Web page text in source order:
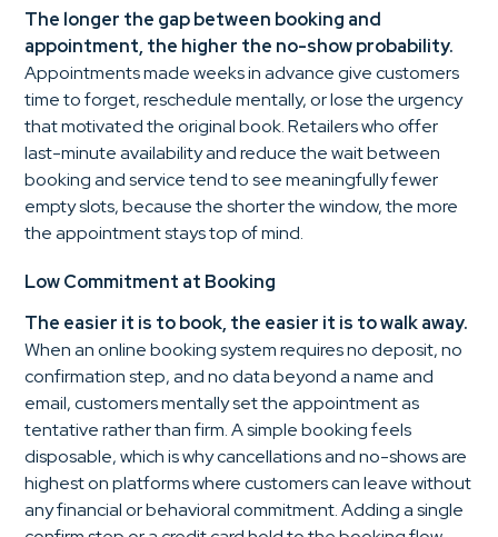
The longer the gap between booking and
appointment, the higher the no-show probability.
Appointments made weeks in advance give customers
time to forget, reschedule mentally, or lose the urgency
that motivated the original book. Retailers who offer
last-minute availability and reduce the wait between
booking and service tend to see meaningfully fewer
empty slots, because the shorter the window, the more
the appointment stays top of mind.
Low Commitment at Booking
The easier it is to book, the easier it is to walk away.
When an online booking system requires no deposit, no
confirmation step, and no data beyond a name and
email, customers mentally set the appointment as
tentative rather than firm. A simple booking feels
disposable, which is why cancellations and no-shows are
highest on platforms where customers can leave without
any financial or behavioral commitment. Adding a single